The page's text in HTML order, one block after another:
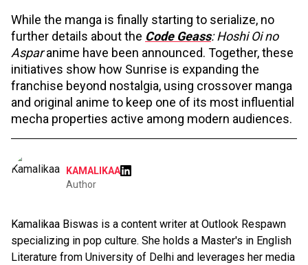
While the manga is finally starting to serialize, no
further details about the Code Geass: Hoshi Oi no
Asparanime have been announced. Together, these
initiatives show how Sunrise is expanding the
franchise beyond nostalgia, using crossover manga
and original anime to keep one of its most influential
mecha properties active among modern audiences.
KAMALIKAA
Author
Kamalikaa Biswas is a content writer at Outlook Respawn
specializing in pop culture. She holds a Master's in English
Literature from University of Delhi and leverages her media